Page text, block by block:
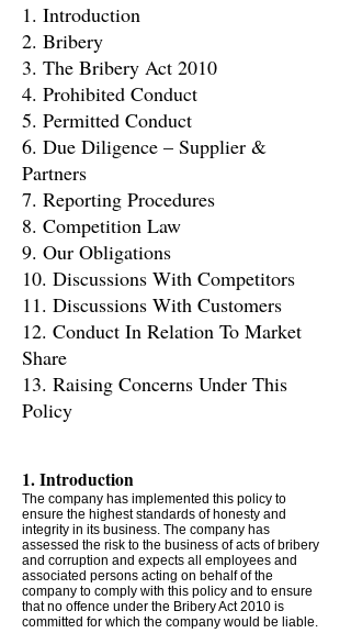
1. Introduction
2. Bribery
3. The Bribery Act 2010
4. Prohibited Conduct
5. Permitted Conduct
6. Due Diligence – Supplier &
Partners
7. Reporting Procedures
8. Competition Law
9. Our Obligations
10. Discussions With Competitors
11. Discussions With Customers
12. Conduct In Relation To Market
Share
13. Raising Concerns Under This
Policy
1. Introduction
The company has implemented this policy to
ensure the highest standards of honesty and
integrity in its business. The company has
assessed the risk to the business of acts of bribery
and corruption and expects all employees and
associated persons acting on behalf of the
company to comply with this policy and to ensure
that no offence under the Bribery Act 2010 is
committed for which the company would be liable.